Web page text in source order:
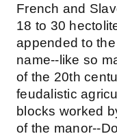
French and
18 to 30
appended to
name--like so
of the 20th
feudalistic
blocks worked
of the manor--